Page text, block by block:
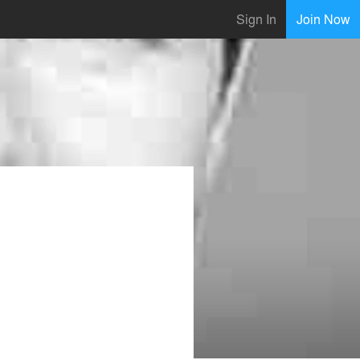
Sign In Join Now